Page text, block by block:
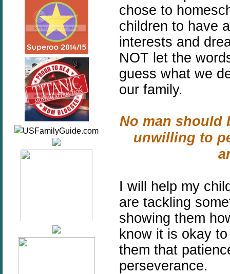
chose to
children to have
interests and
NOT let the
guess what we
our family.
No man should
unwilling to
I will help my
are tackling
showing them
know it is okay
them that
perseverance.